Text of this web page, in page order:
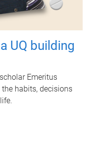
UQ building
Emeritus
habits, decisions